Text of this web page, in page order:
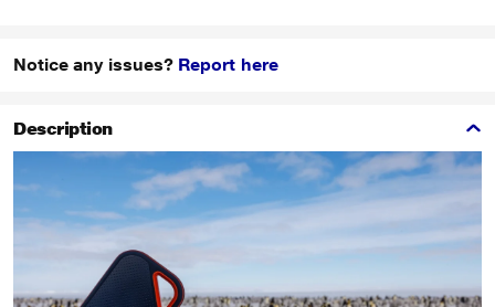
Notice any issues? Report here
Description